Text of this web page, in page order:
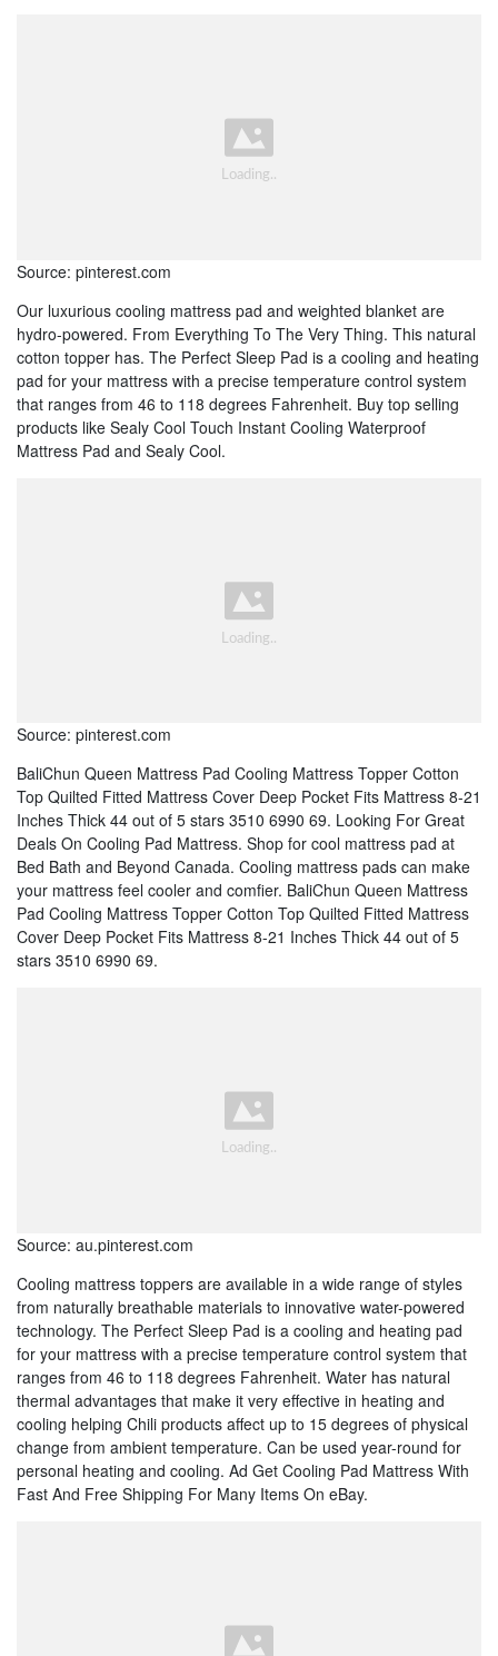
Source: pinterest.com
Our luxurious cooling mattress pad and weighted blanket are
hydro-powered. From Everything To The Very Thing. This natural
cotton topper has. The Perfect Sleep Pad is a cooling and heating
pad for your mattress with a precise temperature control system
that ranges from 46 to 118 degrees Fahrenheit. Buy top selling
products like Sealy Cool Touch Instant Cooling Waterproof
Mattress Pad and Sealy Cool.
Source: pinterest.com
BaliChun Queen Mattress Pad Cooling Mattress Topper Cotton
Top Quilted Fitted Mattress Cover Deep Pocket Fits Mattress 8-21
Inches Thick 44 out of 5 stars 3510 6990 69. Looking For Great
Deals On Cooling Pad Mattress. Shop for cool mattress pad at
Bed Bath and Beyond Canada. Cooling mattress pads can make
your mattress feel cooler and comfier. BaliChun Queen Mattress
Pad Cooling Mattress Topper Cotton Top Quilted Fitted Mattress
Cover Deep Pocket Fits Mattress 8-21 Inches Thick 44 out of 5
stars 3510 6990 69.
Source: au.pinterest.com
Cooling mattress toppers are available in a wide range of styles
from naturally breathable materials to innovative water-powered
technology. The Perfect Sleep Pad is a cooling and heating pad
for your mattress with a precise temperature control system that
ranges from 46 to 118 degrees Fahrenheit. Water has natural
thermal advantages that make it very effective in heating and
cooling helping Chili products affect up to 15 degrees of physical
change from ambient temperature. Can be used year-round for
personal heating and cooling. Ad Get Cooling Pad Mattress With
Fast And Free Shipping For Many Items On eBay.